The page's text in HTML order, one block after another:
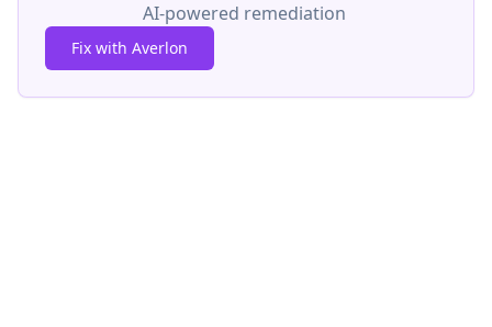
AI-powered remediation
Fix with Averlon